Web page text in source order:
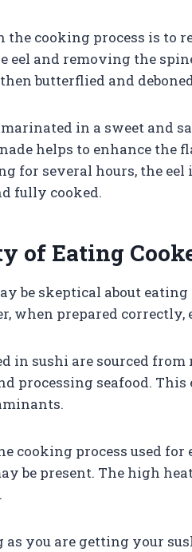
the cooking process is to
eel and removing the
butterflied and
in a sweet and
helps to enhance the
for several hours, the
fully cooked.
of Eating
be skeptical about
when prepared correctly,
in sushi are sourced
processing seafood.
cooking process used
be present. The high
as you are getting your